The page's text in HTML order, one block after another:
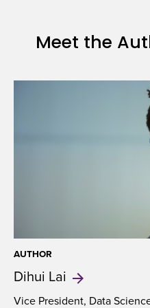
Meet the
AUTHOR
Dihui Lai
Vice President, Data